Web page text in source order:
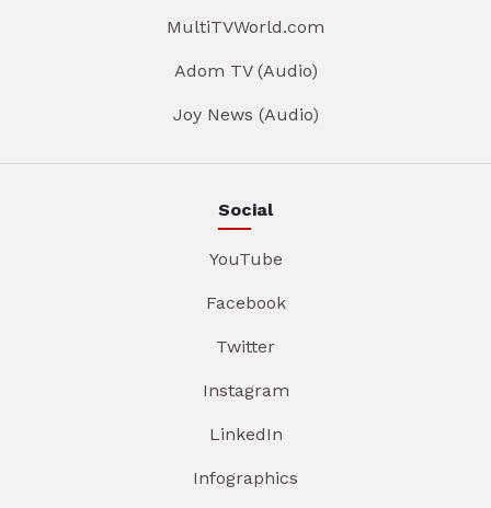
MultiTVWorld.com
Adom TV (Audio)
Joy News (Audio)
Social
YouTube
Facebook
Twitter
Instagram
LinkedIn
Infographics